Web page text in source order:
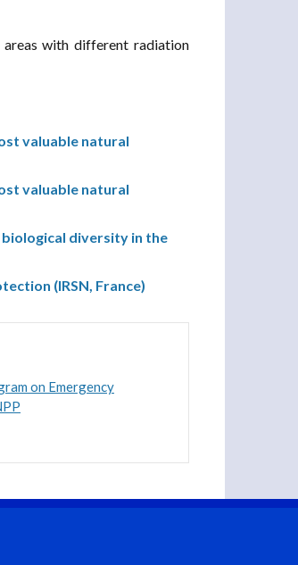
with different radiation
valuable natural
valuable natural
diversity in the
(IRSN, France)
on Emergency